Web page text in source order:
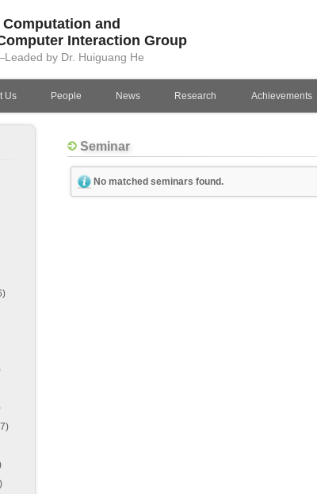
Computation and
Interaction Group
by Dr. Huiguang He
Us People News Research Achievements
Seminar
No matched seminars found.